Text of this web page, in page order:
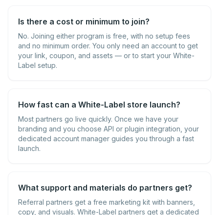
Is there a cost or minimum to join?
No. Joining either program is free, with no setup fees
and no minimum order. You only need an account to get
your link, coupon, and assets — or to start your White-
Label setup.
How fast can a White-Label store launch?
Most partners go live quickly. Once we have your
branding and you choose API or plugin integration, your
dedicated account manager guides you through a fast
launch.
What support and materials do partners get?
Referral partners get a free marketing kit with banners,
copy, and visuals. White-Label partners get a dedicated